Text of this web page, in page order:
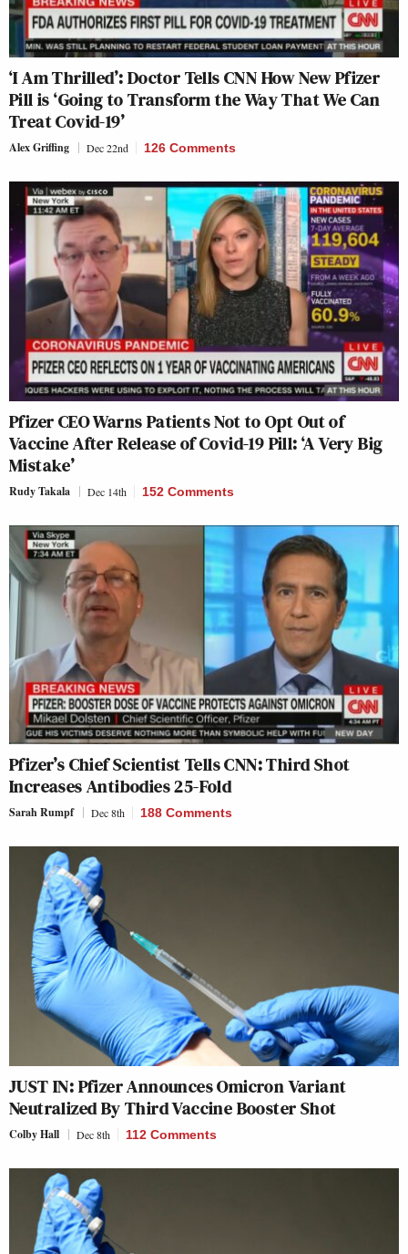
‘I Am Thrilled’: Doctor Tells CNN How New Pfizer
Pill is ‘Going to Transform the Way That We Can
Treat Covid-19’
Alex Griffing Dec 22nd 126 Comments
Pfizer CEO Warns Patients Not to Opt Out of
Vaccine After Release of Covid-19 Pill: ‘A Very Big
Mistake’
Rudy Takala Dec 14th 152 Comments
Pfizer’s Chief Scientist Tells CNN: Third Shot
Increases Antibodies 25-Fold
Sarah Rumpf Dec 8th 188 Comments
JUST IN: Pfizer Announces Omicron Variant
Neutralized By Third Vaccine Booster Shot
Colby Hall Dec 8th 112 Comments